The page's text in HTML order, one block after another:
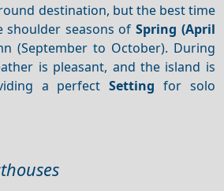
destination, but the best time
shoulder seasons ofSpring (April
(September to October). During
is pleasant, and the island is
a perfectSetting for solo